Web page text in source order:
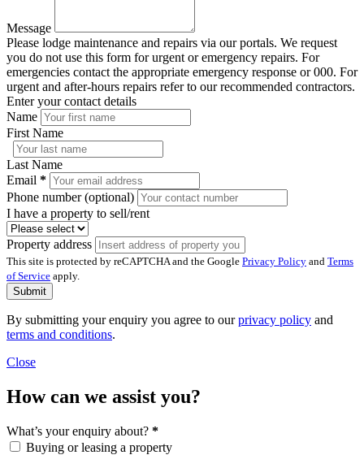
Message
Please lodge maintenance and repairs via our portals. We request
you do not use this form for urgent or emergency repairs. For
emergencies contact the appropriate emergency response or 000. For
urgent and after-hours repairs refer to our recommended contractors.
Enter your contact details
Name
First Name
Last Name
Email *
Phone number (optional)
I have a property to sell/rent
Property address
This site is protected by reCAPTCHA and the Google Privacy Policy and Terms
of Service apply.
Submit
By submitting your enquiry you agree to ourprivacy policy and
terms and conditions.
Close
How can we assist you?
What’s your enquiry about? *
Buying or leasing a property